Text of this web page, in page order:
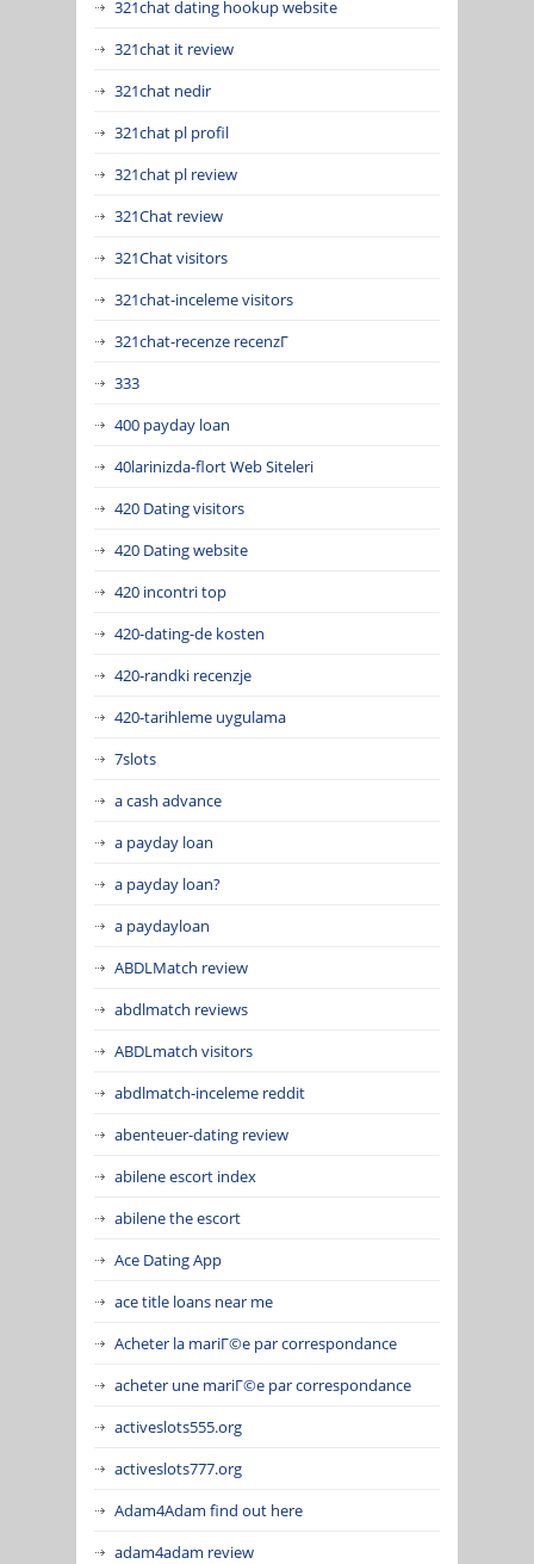
321chat dating hookup website
321chat it review
321chat nedir
321chat pl profil
321chat pl review
321Chat review
321Chat visitors
321chat-inceleme visitors
321chat-recenze recenzГ­
333
400 payday loan
40larinizda-flort Web Siteleri
420 Dating visitors
420 Dating website
420 incontri top
420-dating-de kosten
420-randki recenzje
420-tarihleme uygulama
7slots
a cash advance
a payday loan
a payday loan?
a paydayloan
ABDLMatch review
abdlmatch reviews
ABDLmatch visitors
abdlmatch-inceleme reddit
abenteuer-dating review
abilene escort index
abilene the escort
Ace Dating App
ace title loans near me
Acheter la mariГ©e par correspondance
acheter une mariГ©e par correspondance
activeslots555.org
activeslots777.org
Adam4Adam find out here
adam4adam review